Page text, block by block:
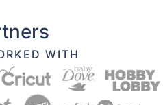
WITH